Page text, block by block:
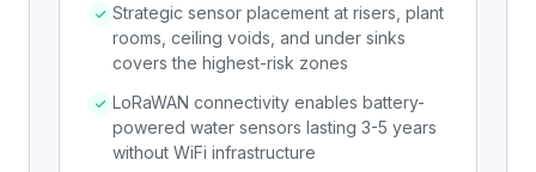
Strategic sensor placement at risers, plant
rooms, ceiling voids, and under sinks
covers the highest-risk zones
LoRaWAN connectivity enables battery-
powered water sensors lasting 3-5 years
without WiFi infrastructure